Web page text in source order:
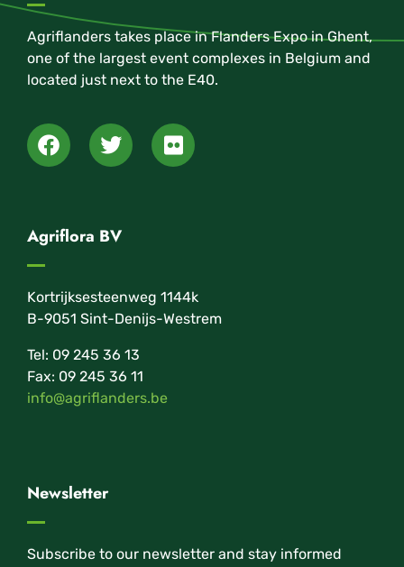
Agriflanders takes place in Flanders Expo in Ghent,
one of the largest event complexes in Belgium and
located just next to the E40.
Agriflora BV
Kortrijksesteenweg 1144k
B-9051 Sint-Denijs-Westrem
Tel: 09 245 36 13
Fax: 09 245 36 11
info@agriflanders.be
Newsletter
Subscribe to our newsletter and stay informed